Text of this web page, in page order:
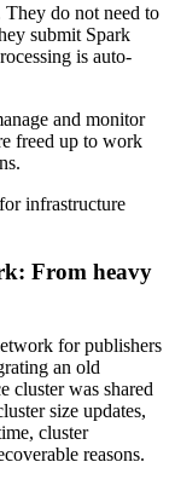
do not need to
submit Spark
is auto-
and monitor
freed up to work
infrastructure
From heavy
for publishers
an old
cluster was shared
size updates,
cluster
reasons.